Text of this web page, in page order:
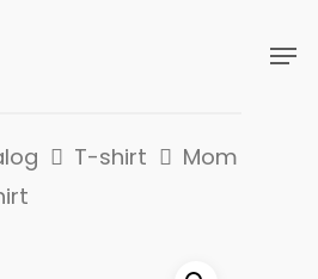
T-shirt
Mom